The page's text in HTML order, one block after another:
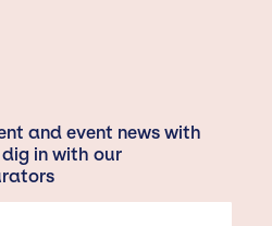
and event news with
in with our